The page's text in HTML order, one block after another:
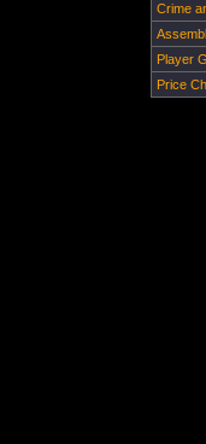
Crime
Player
Price